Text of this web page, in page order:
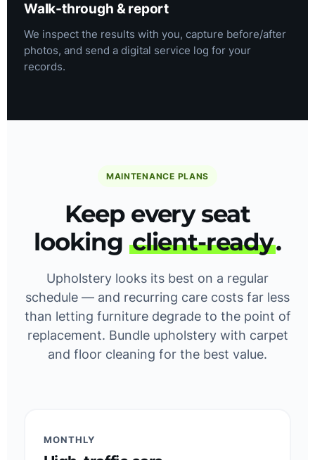
Walk-through & report
We inspect the results with you, capture before/after
photos, and send a digital service log for your
records.
MAINTENANCE PLANS
Keep every seat
looking client-ready.
Upholstery looks its best on a regular
schedule — and recurring care costs far less
than letting furniture degrade to the point of
replacement. Bundle upholstery with carpet
and floor cleaning for the best value.
MONTHLY